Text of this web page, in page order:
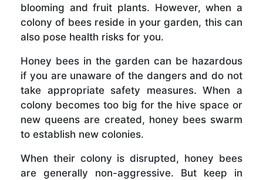
blooming and fruit plants. However, when a
colony of bees reside in your garden, this can
also pose health risks for you.
Honey bees in the garden can be hazardous
if you are unaware of the dangers and do not
take appropriate safety measures. When a
colony becomes too big for the hive space or
new queens are created, honey bees swarm
to establish new colonies.
When their colony is disrupted, honey bees
are generally non-aggressive. But keep in